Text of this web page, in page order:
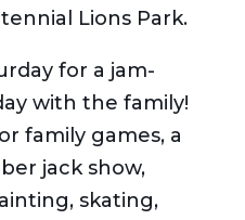
Lions Park.
for a jam-
with the family!
family games, a
jack show,
skating,